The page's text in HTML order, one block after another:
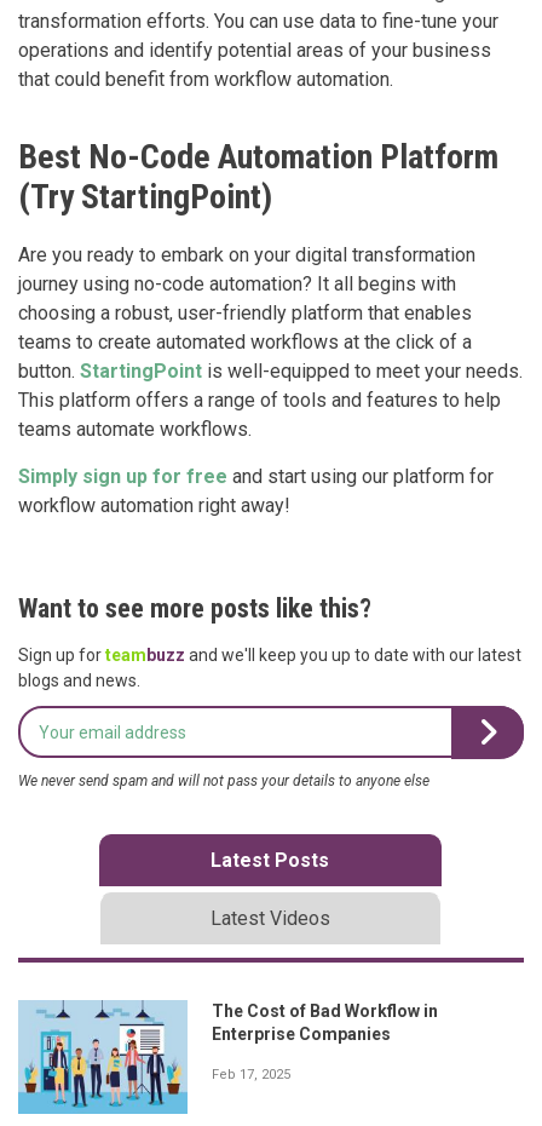
transformation efforts. You can use data to fine-tune your
operations and identify potential areas of your business
that could benefit from workflow automation.
Best No-Code Automation Platform
(Try StartingPoint)
Are you ready to embark on your digital transformation
journey using no-code automation? It all begins with
choosing a robust, user-friendly platform that enables
teams to create automated workflows at the click of a
button. StartingPoint is well-equipped to meet your needs.
This platform offers a range of tools and features to help
teams automate workflows.
‍Simply sign up for free and start using our platform for
workflow automation right away!
Want to see more posts like this?
Sign up forteambuzz and we'll keep you up to date with our latest
blogs and news.
We never send spam and will not pass your details to anyone else
Latest Posts
Latest Videos
The Cost of Bad Workflow in
Enterprise Companies
Feb 17, 2025